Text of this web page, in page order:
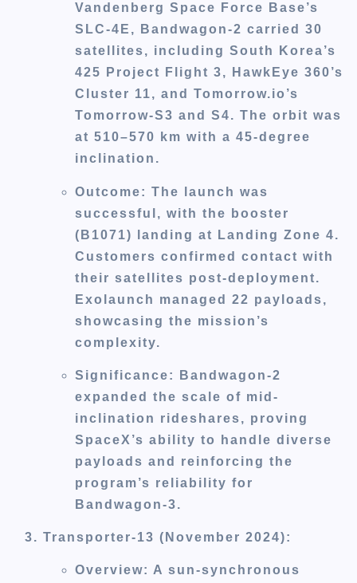
Vandenberg Space Force Base’s
SLC-4E, Bandwagon-2 carried 30
satellites, including South Korea’s
425 Project Flight 3, HawkEye 360’s
Cluster 11, and Tomorrow.io’s
Tomorrow-S3 and S4. The orbit was
at 510–570 km with a 45-degree
inclination.
Outcome: The launch was
successful, with the booster
(B1071) landing at Landing Zone 4.
Customers confirmed contact with
their satellites post-deployment.
Exolaunch managed 22 payloads,
showcasing the mission’s
complexity.
Significance: Bandwagon-2
expanded the scale of mid-
inclination rideshares, proving
SpaceX’s ability to handle diverse
payloads and reinforcing the
program’s reliability for
Bandwagon-3.
Transporter-13 (November 2024):
Overview: A sun-synchronous